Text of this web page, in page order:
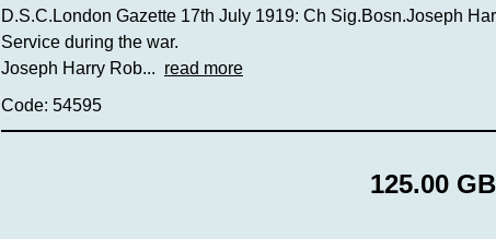
D.S.C.London Gazette 17th July 1919: Ch Sig.Bosn.Joseph
Service during the war.
Joseph Harry Rob... read more
Code: 54595
125.00